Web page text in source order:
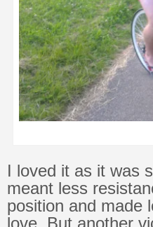
I loved it as it was
meant less
position and made